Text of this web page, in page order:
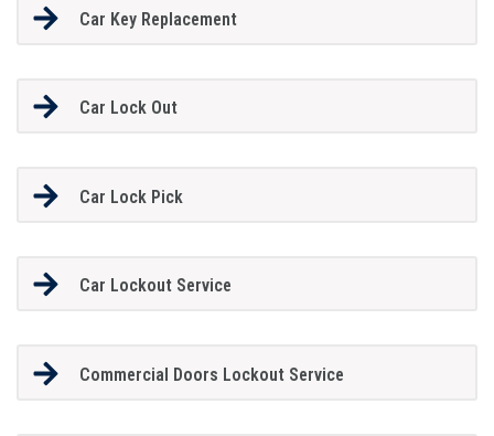
Car Key Replacement
Car Lock Out
Car Lock Pick
Car Lockout Service
Commercial Doors Lockout Service